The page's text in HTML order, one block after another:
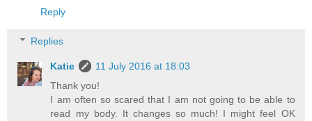
Reply
Replies
Katie
11 July 2016 at 18:03
Thank you!
I am often so scared that I am not going to be able to
read my body. It changes so much! I might feel OK